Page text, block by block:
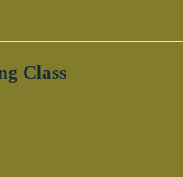
Class